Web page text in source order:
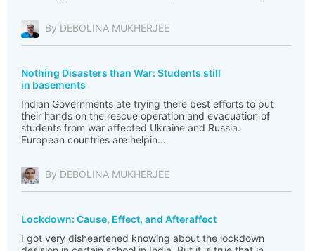
By DEBOLINA MUKHERJEE
Nothing Disasters than War: Students still
in basements
Indian Governments ate trying there best efforts to put
their hands on the rescue operation and evacuation of
students from war affected Ukraine and Russia.
European countries are helpin...
By DEBOLINA MUKHERJEE
Lockdown: Cause, Effect, and Afteraffect
I got very disheartened knowing about the lockdown